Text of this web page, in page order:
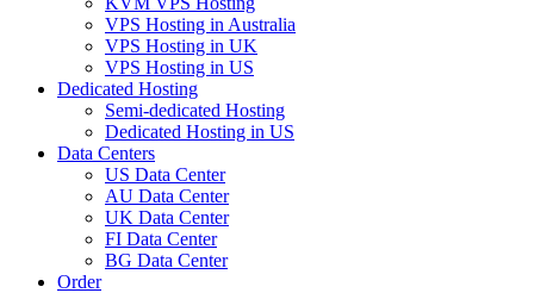
VPS Hosting in Australia
VPS Hosting in UK
VPS Hosting in US
Dedicated Hosting
Semi-dedicated Hosting
Dedicated Hosting in US
Data Centers
US Data Center
AU Data Center
UK Data Center
FI Data Center
BG Data Center
Order